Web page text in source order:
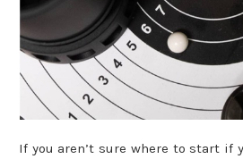
If you aren’t sure where to start if